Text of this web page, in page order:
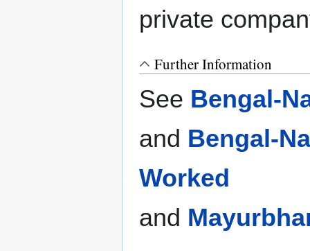
private
Further Information
See Bengal-
and Bengal-
Worked
and